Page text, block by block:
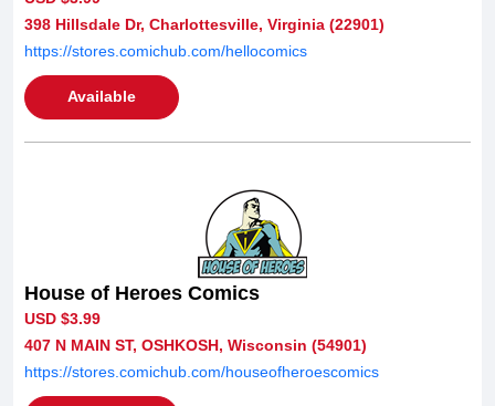
398 Hillsdale Dr, Charlottesville, Virginia (22901)
https://stores.comichub.com/hellocomics
Available
House of Heroes Comics
USD $3.99
407 N MAIN ST, OSHKOSH, Wisconsin (54901)
https://stores.comichub.com/houseofheroescomics